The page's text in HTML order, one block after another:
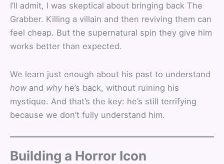
I’ll admit, I was skeptical about bringing back The
Grabber. Killing a villain and then reviving them can
feel cheap. But the supernatural spin they give him
works better than expected.
We learn just enough about his past to understand
howand why he’s back, without ruining his
mystique. And that’s the key: he’s still terrifying
because we don’t fully understand him.
Building a Horror Icon